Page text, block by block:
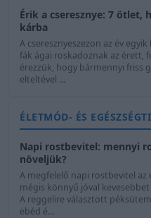
Érik a cseresznye: 7 ötlet,
kárba
A cseresznyeszezon az év
fák ágai roskadoznak az érett,
érezzük, hogy bármennyi friss
elteltével ...
ÉLETMÓD- ÉS
Napi rostbevitel: mennyi
növeljük?
A megfelelő napi rostbevitel az
mégis könnyű jóval
A reggelire választott
ebéd é...